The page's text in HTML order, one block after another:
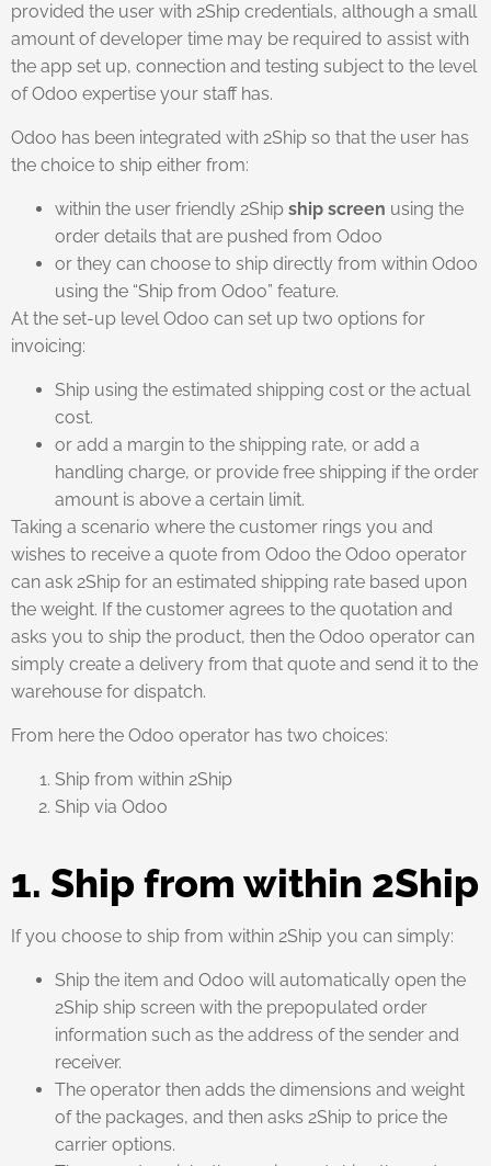
provided the user with 2Ship credentials, although a small
amount of developer time may be required to assist with
the app set up, connection and testing subject to the level
of Odoo expertise your staff has.
Odoo has been integrated with 2Ship so that the user has
the choice to ship either from:
within the user friendly 2Ship ship screen using the
order details that are pushed from Odoo
or they can choose to ship directly from within Odoo
using the “Ship from Odoo” feature.
At the set-up level Odoo can set up two options for
invoicing:
Ship using the estimated shipping cost or the actual
cost.
or add a margin to the shipping rate, or add a
handling charge, or provide free shipping if the order
amount is above a certain limit.
Taking a scenario where the customer rings you and
wishes to receive a quote from Odoo the Odoo operator
can ask 2Ship for an estimated shipping rate based upon
the weight. If the customer agrees to the quotation and
asks you to ship the product, then the Odoo operator can
simply create a delivery from that quote and send it to the
warehouse for dispatch.
From here the Odoo operator has two choices:
Ship from within 2Ship
Ship via Odoo
1. Ship from within 2Ship
If you choose to ship from within 2Ship you can simply:
Ship the item and Odoo will automatically open the
2Ship ship screen with the prepopulated order
information such as the address of the sender and
receiver.
The operator then adds the dimensions and weight
of the packages, and then asks 2Ship to price the
carrier options.